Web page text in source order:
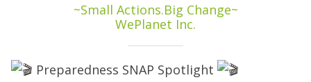
~Small Actions.Big Change~
WePlanet Inc.
Preparedness SNAP Spotlight